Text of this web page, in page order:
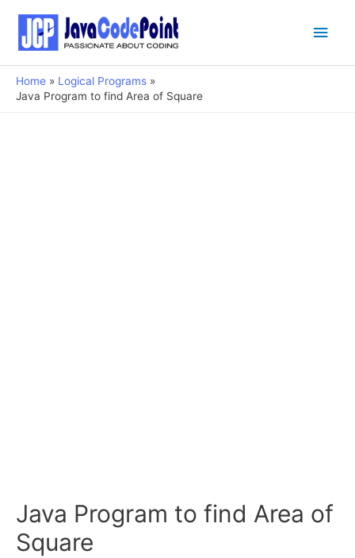
Main
Home
Logical Programs
Java Program to find Area of Square
Java Program to find Area of
Square